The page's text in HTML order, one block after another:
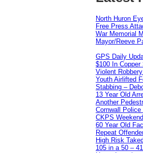
North Huron
Free Press
War Memorial
Mayor/Reeve
GPS Daily
$100 In
Violent
Youth Airlifted
Stabbing –
13 Year Old
Another
Cornwall
CKPS
60 Year Old
Repeat
High Risk
105 in a 50 –